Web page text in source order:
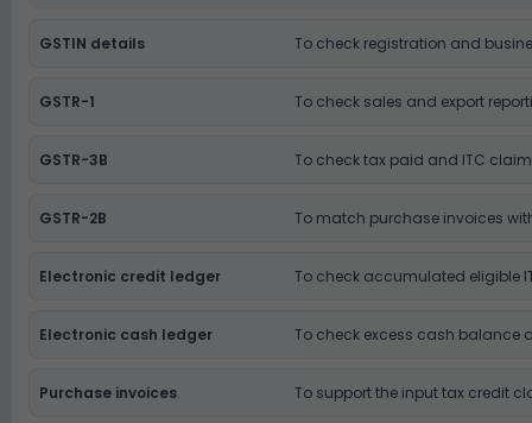
GSTIN details To check registration and
GSTR-1 To check sales and export
GSTR-3B To check tax paid and ITC
GSTR-2B To match purchase invoices
Electronic credit ledger To check accumulated eligible
Electronic cash ledger To check excess cash balance
Purchase invoices To support the input tax credit